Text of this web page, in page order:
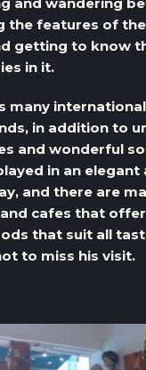
and wandering
the features of
getting to know
in it.
many
in addition to
and wonderful
in an elegant
and there are
cafes that
that suit all
to miss his visit.